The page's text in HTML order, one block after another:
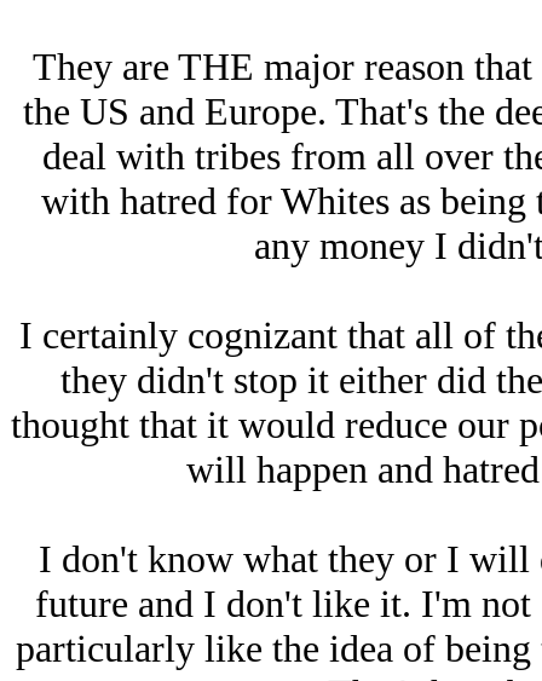
They are THE major reason
the US and Europe. That's the
deal with tribes from all over
with hatred for Whites as
any money I
I certainly cognizant that all of
they didn't stop it either did
thought that it would reduce our
will happen and
I don't know what they or I will
future and I don't like it. I'm not
particularly like the idea of